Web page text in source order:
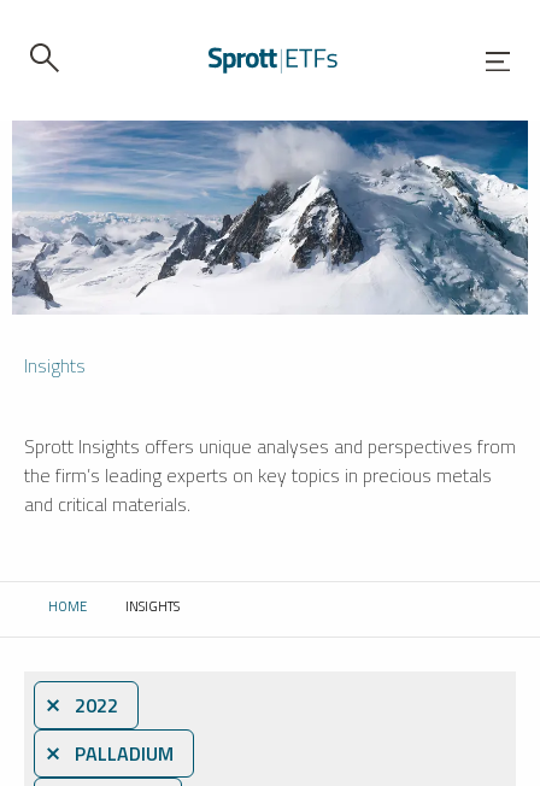
Insights
Sprott Insights offers unique analyses and perspectives from
the firm’s leading experts on key topics in precious metals
and critical materials.
HOME CURRENT:
INSIGHTS
⨯ 2022
⨯ PALLADIUM